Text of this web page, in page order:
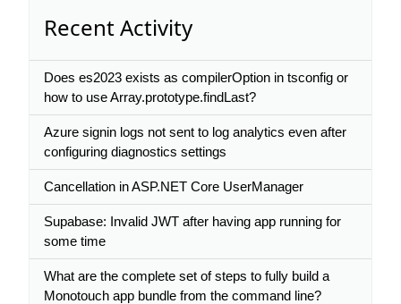
Recent Activity
Does es2023 exists as compilerOption in tsconfig or
how to use Array.prototype.findLast?
Azure signin logs not sent to log analytics even after
configuring diagnostics settings
Cancellation in ASP.NET Core UserManager
Supabase: Invalid JWT after having app running for
some time
What are the complete set of steps to fully build a
Monotouch app bundle from the command line?